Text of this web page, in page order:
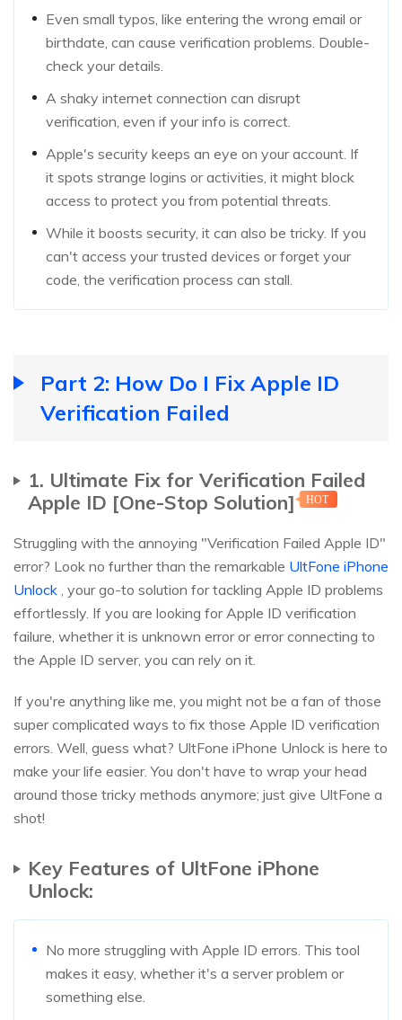
Even small typos, like entering the wrong email or
birthdate, can cause verification problems. Double-
check your details.
A shaky internet connection can disrupt
verification, even if your info is correct.
Apple's security keeps an eye on your account. If
it spots strange logins or activities, it might block
access to protect you from potential threats.
While it boosts security, it can also be tricky. If you
can't access your trusted devices or forget your
code, the verification process can stall.
Part 2: How Do I Fix Apple ID
Verification Failed
1. Ultimate Fix for Verification Failed
Apple ID [One-Stop Solution]
HOT
Struggling with the annoying "Verification Failed Apple ID"
error? Look no further than the remarkable UltFone iPhone
Unlock , your go-to solution for tackling Apple ID problems
effortlessly. If you are looking for Apple ID verification
failure, whether it is unknown error or error connecting to
the Apple ID server, you can rely on it.
If you're anything like me, you might not be a fan of those
super complicated ways to fix those Apple ID verification
errors. Well, guess what? UltFone iPhone Unlock is here to
make your life easier. You don't have to wrap your head
around those tricky methods anymore; just give UltFone a
shot!
Key Features of UltFone iPhone
Unlock:
No more struggling with Apple ID errors. This tool
makes it easy, whether it's a server problem or
something else.